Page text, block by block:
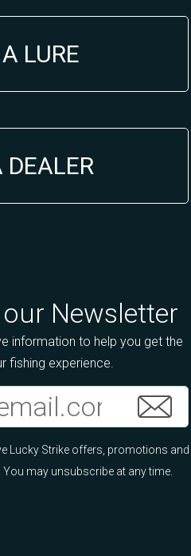
LURE
DEALER
Newsletter
information to help you get the
fishing experience.
Lucky Strike offers, promotions and
may unsubscribe at any time.